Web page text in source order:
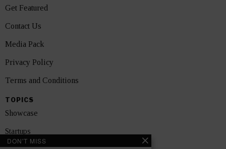
Get Featured
Contact Us
Media Pack
Privacy Policy
Terms and Conditions
TOPICS
Showcase
Startups
DON'T MISS